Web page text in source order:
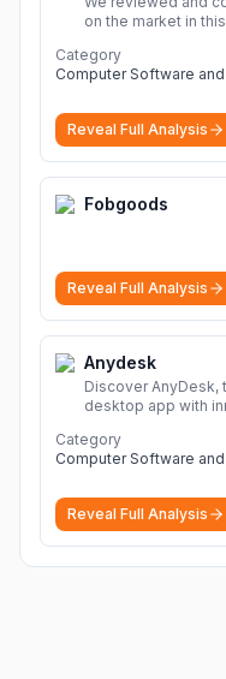
on the market in
Category
Computer Software
Reveal Full Analysis
Fobgoods
Reveal Full Analysis
Anydesk
Discover AnyDesk,
desktop app with
devices.
Category
Computer Software
Reveal Full Analysis